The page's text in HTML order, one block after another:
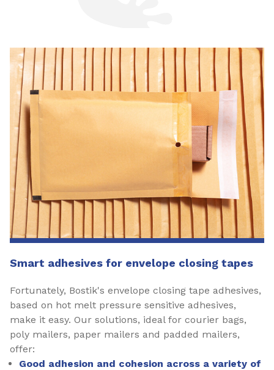
Smart adhesives for envelope closing tapes
Fortunately, Bostik's envelope closing tape adhesives,
based on hot melt pressure sensitive adhesives,
make it easy. Our solutions, ideal for courier bags,
poly mailers, paper mailers and padded mailers,
offer:
Good adhesion and cohesion across a variety of